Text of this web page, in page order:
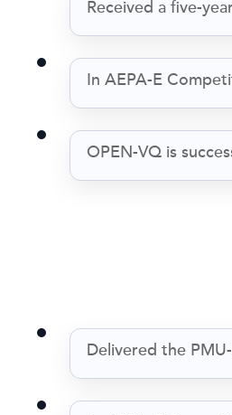
Received a five-
In AEPA-E
OPEN-VQ is
Delivered the